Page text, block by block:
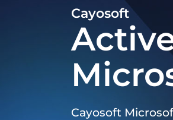
Cayosoft
Cayosoft